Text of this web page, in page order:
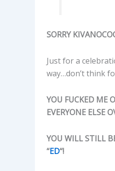
SORRY
Just for a
way…don’t think
YOU FUCKED ME
EVERYONE ELSE
YOU WILL STILL
“ED“!